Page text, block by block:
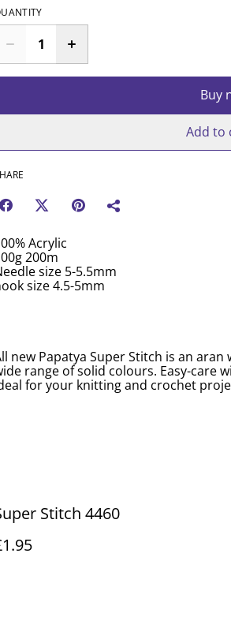
Buy
Add to
Acrylic
200m
size 5-5.5mm
size 4.5-5mm
new Papatya Super Stitch is an
range of solid colours. Easy-care
for your knitting and crochet
Stitch 4460